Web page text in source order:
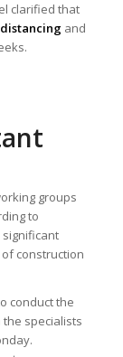
clarified that
and
groups
to
construction
conduct the
specialists